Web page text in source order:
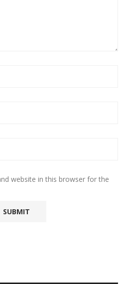
website in this browser for the